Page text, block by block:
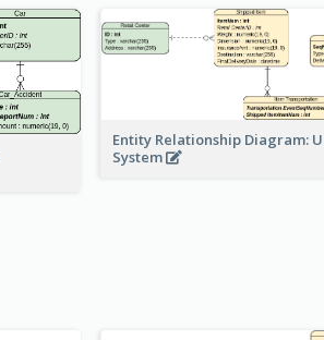
Entity Relationship Diagram:
System